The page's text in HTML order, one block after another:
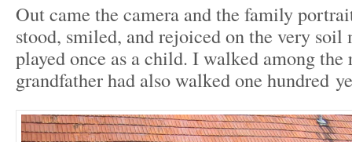
Out came the camera and the family
stood, smiled, and rejoiced on the very soil
played once as a child. I walked among the
grandfather had also walked one hundred